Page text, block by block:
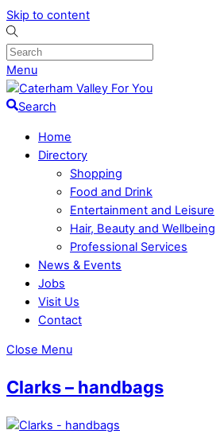
Skip to content
Menu
Search
Home
Directory
Shopping
Food and Drink
Entertainment and Leisure
Hair, Beauty and Wellbeing
Professional Services
News & Events
Jobs
Visit Us
Contact
Close Menu
Clarks – handbags